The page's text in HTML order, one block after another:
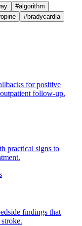
#algorithm
#bradycardia
for positive
follow-up.
practical signs to
findings that